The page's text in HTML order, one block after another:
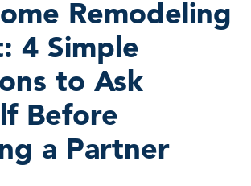
Remodeling
4 Simple
to Ask
Before
a Partner